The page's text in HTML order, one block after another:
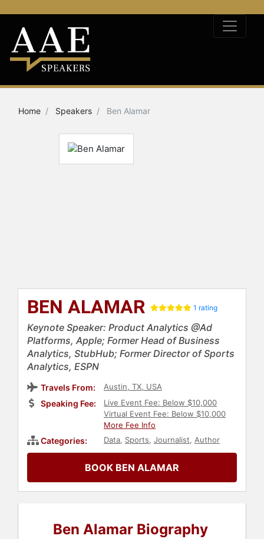
Home Speakers Ben Alamar
BEN ALAMAR 1 rating
Keynote Speaker: Product Analytics @Ad
Platforms, Apple; Former Head of Business
Analytics, StubHub; Former Director of Sports
Analytics, ESPN
Travels From: Austin, TX, USA
Speaking Fee:
Live Event Fee: Below $10,000
Virtual Event Fee: Below $10,000
More Fee Info
Categories: Data, Sports, Journalist, Author
BOOK BEN ALAMAR
Ben Alamar Biography